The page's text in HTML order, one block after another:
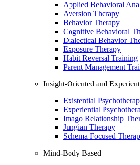
Applied Behavioral
Aversion Therapy
Behavior Therapy
Cognitive Behavioral
Dialectical Behavior
Exposure Therapy
Habit Reversal Training
Parent Management
Insight-Oriented and
Existential
Experiential
Imago Relationship
Jungian Therapy
Schema Focused
Mind-Body Based